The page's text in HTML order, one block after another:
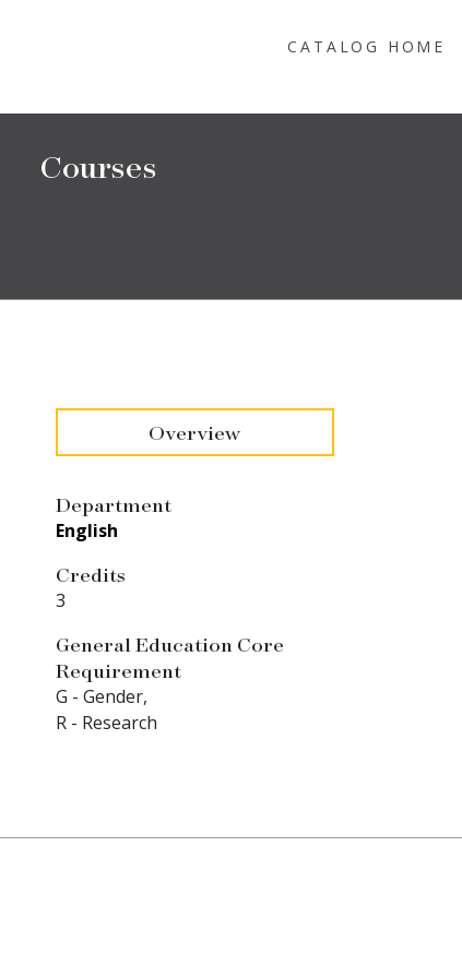
CATALOG HOME
Courses
Overview
Department
English
Credits
3
General Education Core
Requirement
G - Gender,
R - Research